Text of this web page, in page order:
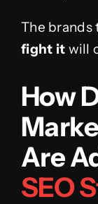
The brands
fight it will
How
Are
SEO